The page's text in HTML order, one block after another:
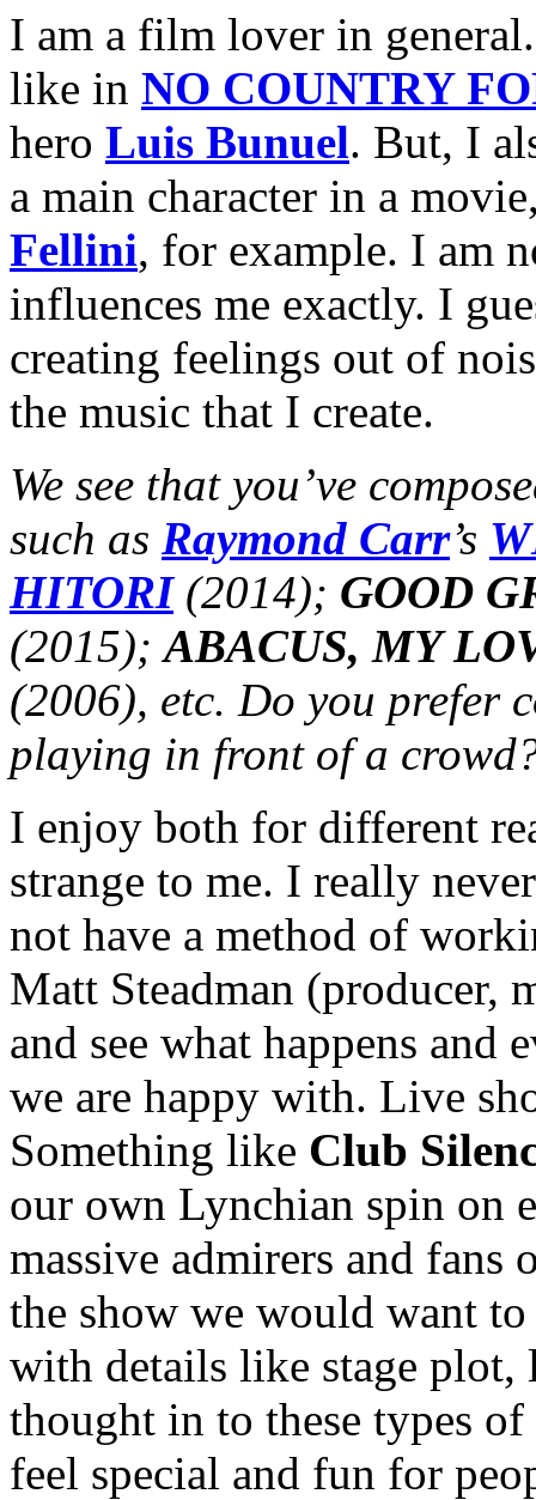
I am a film lover in
like in NO COUNTRY
hero Luis Bunuel. But, I
a main character in a
Fellini, for example. I am
influences me exactly. I
creating feelings out of
the music that I create.
We see that you’ve
such as Raymond Carr’s
HITORI(2014); GOOD
(2015); ABACUS, MY
(2006), etc. Do you prefer
playing in front of a
I enjoy both for different
strange to me. I really
not have a method of
Matt Steadman (producer,
and see what happens
we are happy with. Live
Something like Club
our own Lynchian spin on
massive admirers and fans
the show we would want to
with details like stage
thought in to these types
feel special and fun for